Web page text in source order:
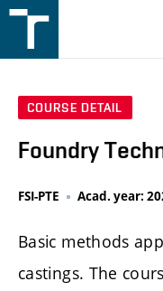
v
COURSE DETAIL
Foundry
FSI-PTE Acad. year:
Basic methods
castings. The